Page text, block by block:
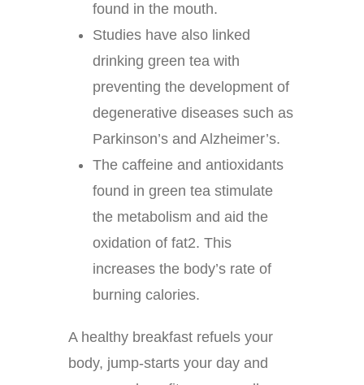
found in the mouth.
Studies have also linked
drinking green tea with
preventing the development of
degenerative diseases such as
Parkinson’s and Alzheimer’s.
The caffeine and antioxidants
found in green tea stimulate
the metabolism and aid the
oxidation of fat2. This
increases the body’s rate of
burning calories.
A healthy breakfast refuels your
body, jump-starts your day and